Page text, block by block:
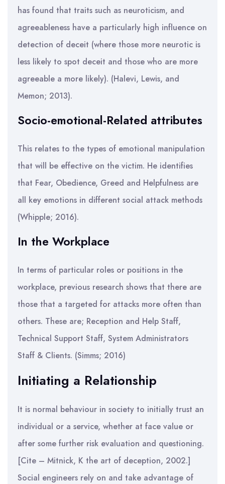
has found that traits such as neuroticism, and
agreeableness have a particularly high influence on
detection of deceit (where those more neurotic is
less likely to spot deceit and those who are more
agreeable a more likely). (Halevi, Lewis, and
Memon; 2013).
Socio-emotional-Related attributes
This relates to the types of emotional manipulation
that will be effective on the victim. He identifies
that Fear, Obedience, Greed and Helpfulness are
all key emotions in different social attack methods
(Whipple; 2016).
In the Workplace
In terms of particular roles or positions in the
workplace, previous research shows that there are
those that a targeted for attacks more often than
others. These are; Reception and Help Staff,
Technical Support Staff, System Administrators
Staff & Clients. (Simms; 2016)
Initiating a Relationship
It is normal behaviour in society to initially trust an
individual or a service, whether at face value or
after some further risk evaluation and questioning.
[Cite – Mitnick, K the art of deception, 2002.]
Social engineers rely on and take advantage of